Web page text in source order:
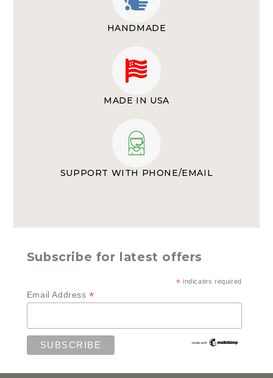
HANDMADE
MADE IN USA
SUPPORT WITH PHONE/EMAIL
Subscribe for latest offers
* indicates required
Email Address*